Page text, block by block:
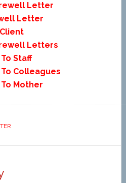
Letter
Letter
Letters
Staff
Colleagues
Mother